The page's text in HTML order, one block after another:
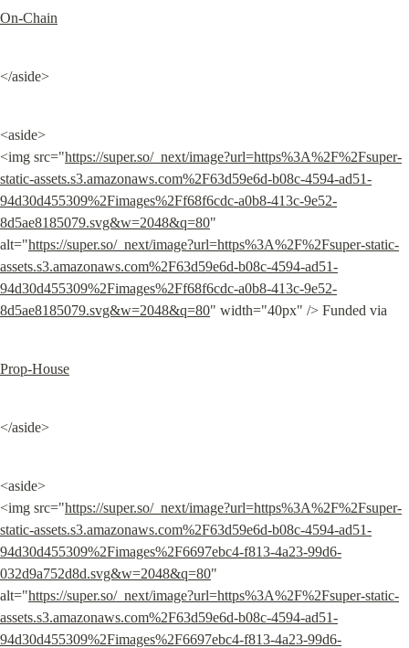
On-Chain
</aside>
<aside>
<img src="https://super.so/_next/image?url=https%3A%2F%2Fsuper-
static-assets.s3.amazonaws.com%2F63d59e6d-b08c-4594-ad51-
94d30d455309%2Fimages%2Ff68f6cdc-a0b8-413c-9e52-
8d5ae8185079.svg&w=2048&q=80"
alt="https://super.so/_next/image?url=https%3A%2F%2Fsuper-static-
assets.s3.amazonaws.com%2F63d59e6d-b08c-4594-ad51-
94d30d455309%2Fimages%2Ff68f6cdc-a0b8-413c-9e52-
8d5ae8185079.svg&w=2048&q=80" width="40px" /> Funded via
Prop-House
</aside>
<aside>
<img src="https://super.so/_next/image?url=https%3A%2F%2Fsuper-
static-assets.s3.amazonaws.com%2F63d59e6d-b08c-4594-ad51-
94d30d455309%2Fimages%2F6697ebc4-f813-4a23-99d6-
032d9a752d8d.svg&w=2048&q=80"
alt="https://super.so/_next/image?url=https%3A%2F%2Fsuper-static-
assets.s3.amazonaws.com%2F63d59e6d-b08c-4594-ad51-
94d30d455309%2Fimages%2F6697ebc4-f813-4a23-99d6-